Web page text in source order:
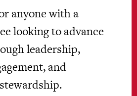
anyone with a
looking to advance
leadership,
and